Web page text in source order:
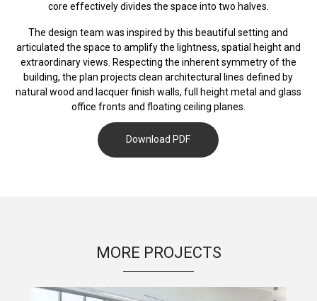
core effectively divides the space into two halves.
The design team was inspired by this beautiful setting and
articulated the space to amplify the lightness, spatial height and
extraordinary views. Respecting the inherent symmetry of the
building, the plan projects clean architectural lines defined by
natural wood and lacquer finish walls, full height metal and glass
office fronts and floating ceiling planes.
Download PDF
MORE PROJECTS